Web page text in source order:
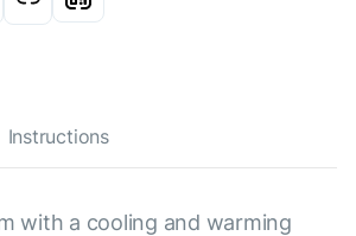
Instructions
with a cooling and warming